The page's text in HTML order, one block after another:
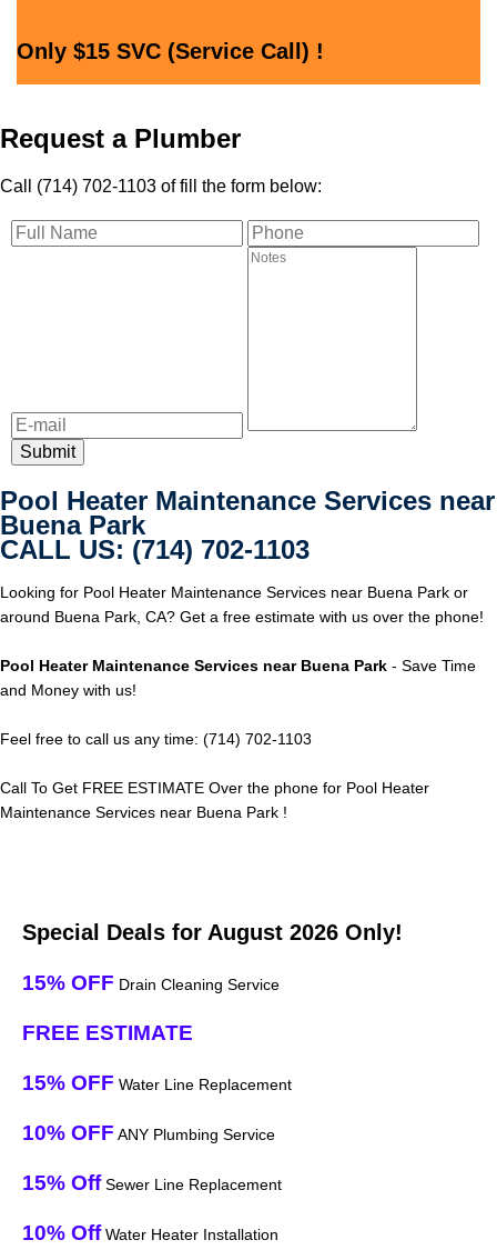
Only $15 SVC (Service Call) !
Request a Plumber
Call (714) 702-1103 of fill the form below:
Pool Heater Maintenance Services near
Buena Park
CALL US: (714) 702-1103
Looking for Pool Heater Maintenance Services near Buena Park or
around Buena Park, CA? Get a free estimate with us over the phone!
Pool Heater Maintenance Services near Buena Park - Save Time
and Money with us!
Feel free to call us any time: (714) 702-1103
Call To Get FREE ESTIMATE Over the phone for Pool Heater
Maintenance Services near Buena Park !
Special Deals for August 2026 Only!
15% OFF Drain Cleaning Service
FREE ESTIMATE
15% OFF Water Line Replacement
10% OFF ANY Plumbing Service
15% OffSewer Line Replacement
10% OffWater Heater Installation